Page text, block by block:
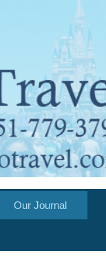
Our Journal